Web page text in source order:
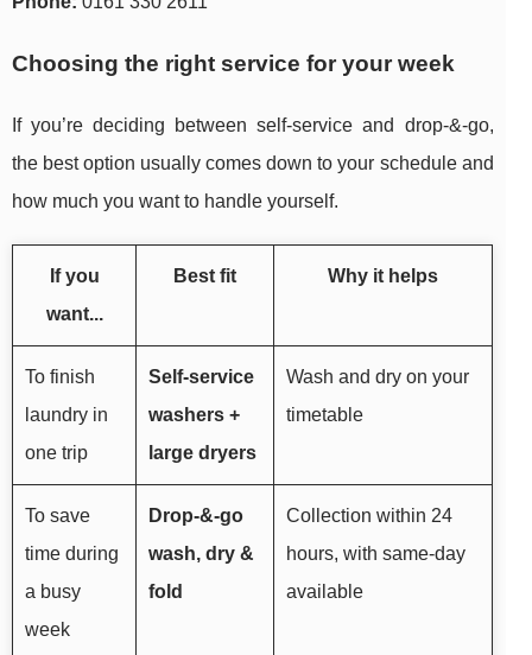
Choosing the right service for your week
If you’re deciding between self-service and drop-&-go,
the best option usually comes down to your schedule and
how much you want to handle yourself.
If you
want...
Best fit Why it helps
To finish
laundry in
one trip
Self-service
washers +
large dryers
Wash and dry on your
timetable
To save
time during
a busy
week
Drop-&-go
wash, dry &
fold
Collection within 24
hours, with same-day
available